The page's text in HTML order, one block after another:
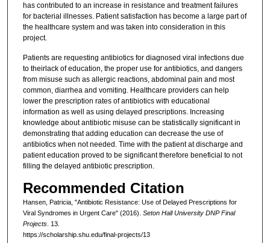
has contributed to an increase in resistance and treatment failures
for bacterial illnesses. Patient satisfaction has become a large part of
the healthcare system and was taken into consideration in this
project.
Patients are requesting antibiotics for diagnosed viral infections due
to theirlack of education, the proper use for antibiotics, and dangers
from misuse such as allergic reactions, abdominal pain and most
common, diarrhea and vomiting. Healthcare providers can help
lower the prescription rates of antibiotics with educational
information as well as using delayed prescriptions. Increasing
knowledge about antibiotic misuse can be statistically significant in
demonstrating that adding education can decrease the use of
antibiotics when not needed. Time with the patient at discharge and
patient education proved to be significant therefore beneficial to not
filling the delayed antibiotic prescription.
Recommended Citation
Hansen, Patricia, "Antibiotic Resistance: Use of Delayed Prescriptions for
Viral Syndromes in Urgent Care" (2016). Seton Hall University DNP Final
Projects. 13.
https://scholarship.shu.edu/final-projects/13